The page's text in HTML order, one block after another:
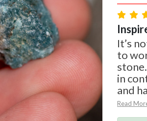
It’s
to
in
and
Read